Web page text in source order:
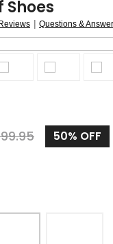
Shoes
| Questions &
50% OFF